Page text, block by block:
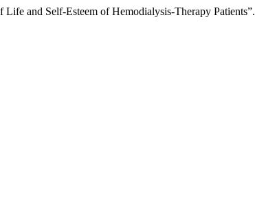
and Self-Esteem of Hemodialysis-Therapy Patients”.